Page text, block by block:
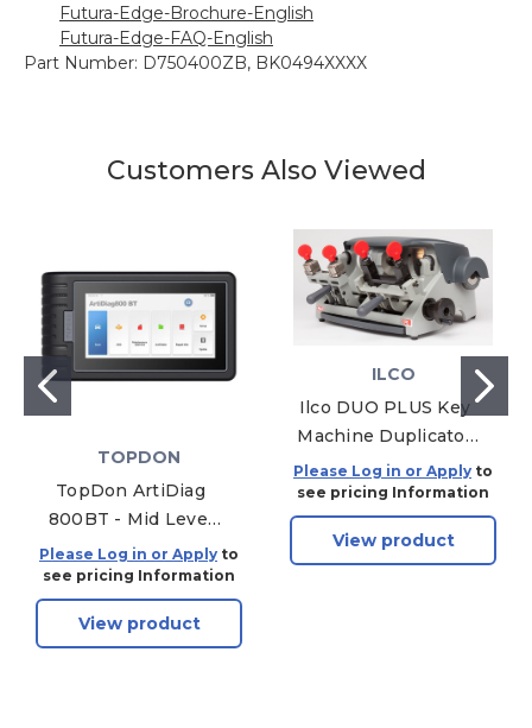
Futura-Edge-Brochure-English
Futura-Edge-FAQ-English
Part Number: D750400ZB, BK0494XXXX
Customers Also Viewed
TOPDON
TopDon ArtiDiag
800BT - Mid Level
Diagnostic
Powerhouse -
Wireless Bluetooth -
02 Sensor - 18V - 6"
Please Log in or Apply to
see pricing Information
View product
ILCO
Ilco DUO PLUS Key
Machine Duplicator
Manual Multi-
function for Edge,
Bit, Flat, Abus and
Abloy Keys
Please Log in or Apply to
see pricing Information
View product